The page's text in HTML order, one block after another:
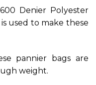
Denier Polyester
used to make these
pannier bags are
weight.